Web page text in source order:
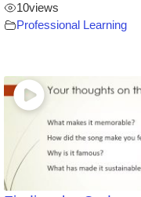
10views
Professional Learning